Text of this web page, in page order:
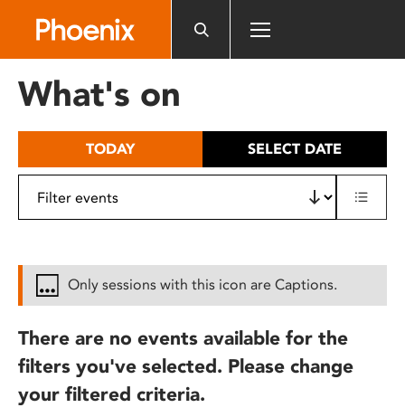
includes
What's on
TODAY SELECT DATE
Only sessions with this icon are Captions.
There are no events available for the
filters you've selected. Please change
your filtered criteria.